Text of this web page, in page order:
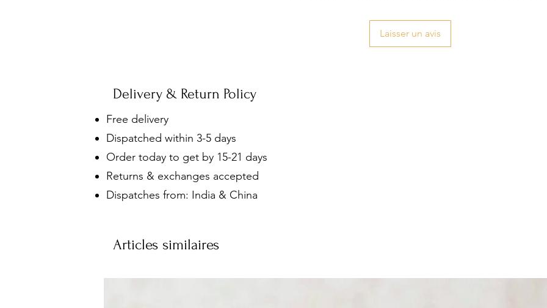
Laisser un avis
Delivery & Return Policy
Free delivery
Dispatched within 3-5 days
Order today to get by 15-21 days
Returns & exchanges accepted
Dispatches from: India & China
Articles similaires